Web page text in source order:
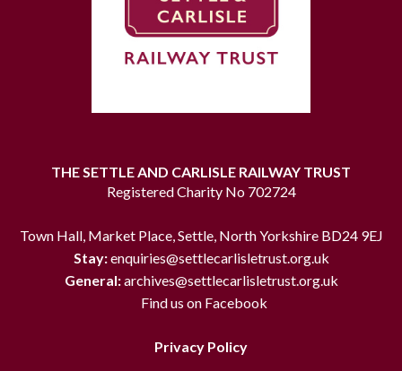
THE SETTLE AND CARLISLE RAILWAY TRUST
Registered Charity No 702724
Town Hall, Market Place, Settle, North Yorkshire BD24 9EJ
Stay:enquiries@settlecarlisletrust.org.uk
General:archives@settlecarlisletrust.org.uk
Find us on Facebook
Privacy Policy